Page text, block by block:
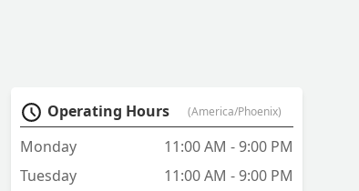
Operating Hours (America/Phoenix)
Monday
11:00 AM - 9:00 PM
Tuesday
11:00 AM - 9:00 PM